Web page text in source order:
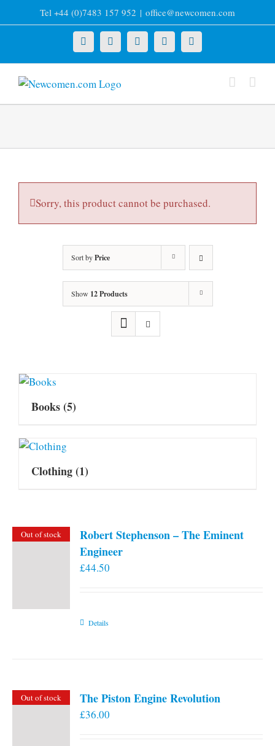
to
Tel +44 (0)7483 157 952 | office@newcomen.com
X LinkedInFacebookYouTubeInstagram
Sorry, this product cannot be purchased.
Sort byPrice
Show 12 Products
Books(5)
Clothing(1)
Out of stock
Robert Stephenson – The Eminent
Engineer
£44.50
Details
Out of stock The Piston Engine Revolution
£36.00